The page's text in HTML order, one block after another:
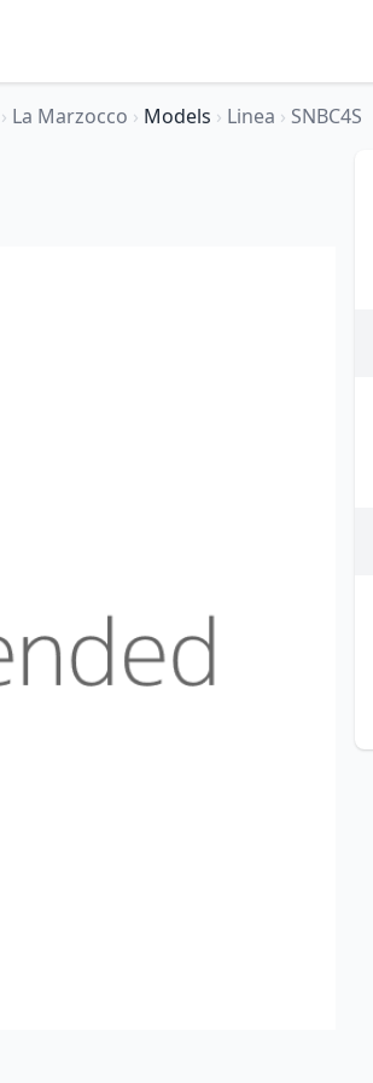
› La Marzocco › Models › Linea › SNBC4S